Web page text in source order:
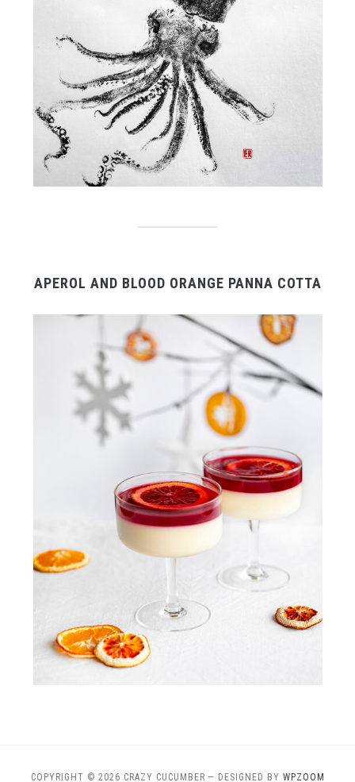
APEROL AND BLOOD ORANGE PANNA COTTA
COPYRIGHT © 2026 CRAZY CUCUMBER — DESIGNED BY WPZOOM